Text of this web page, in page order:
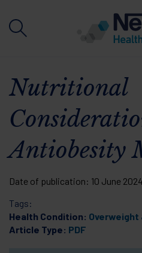
Nutritional
Antiobesity
Date of publication: 10 June 2024
Tags:
Health Condition: Overweight
Article Type: PDF